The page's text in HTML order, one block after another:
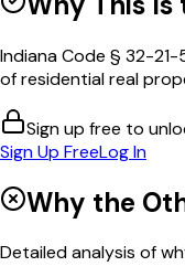
Indiana Code § 32-
of residential real
Sign up free to
Sign Up FreeLog In
Why the
Detailed analysis of